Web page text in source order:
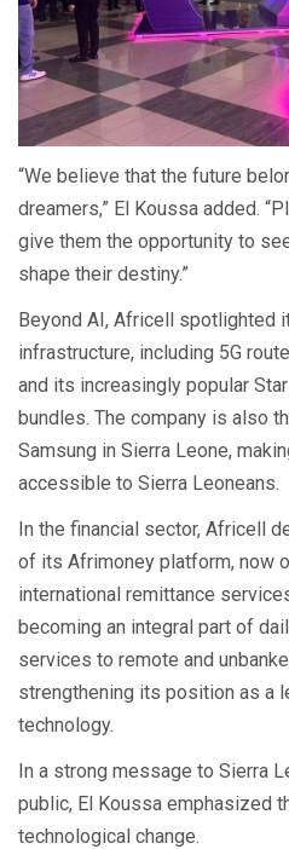
“We believe that the future
dreamers,” El Koussa added.
give them the opportunity to
shape their destiny.”
Beyond AI, Africell spotlighted
infrastructure, including 5G
and its increasingly popular
bundles. The company is also
Samsung in Sierra Leone,
accessible to Sierra Leoneans.
In the financial sector, Africell
of its Afrimoney platform, now
international remittance
becoming an integral part of
services to remote and
strengthening its position as a
technology.
In a strong message to Sierra
public, El Koussa emphasized
technological change.